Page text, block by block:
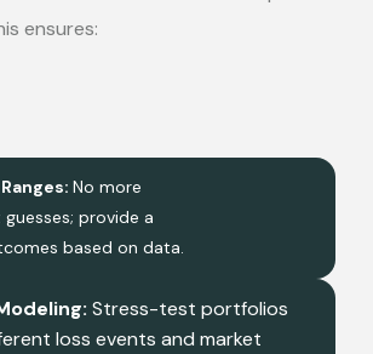
ensures:
No more
provide a
based on data.
Stress-test portfolios
loss events and market